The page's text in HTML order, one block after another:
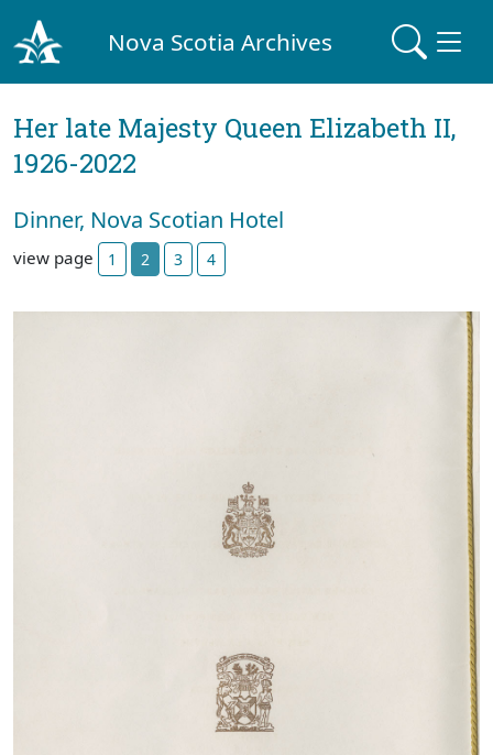
Nova Scotia Archives
Her late Majesty Queen Elizabeth II,
1926-2022
Dinner, Nova Scotian Hotel
view page 1 2 3 4